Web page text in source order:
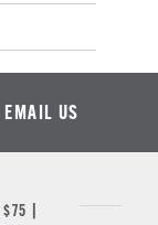
EMAIL US
$75 |